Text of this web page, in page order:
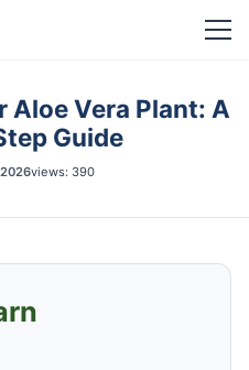
Aloe Vera Plant: A
Guide
views: 390